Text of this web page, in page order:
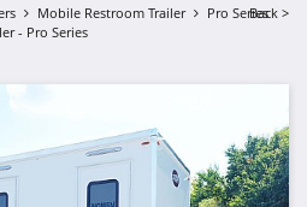
Back >
Mobile Restroom Trailer
Pro Series
- Pro Series